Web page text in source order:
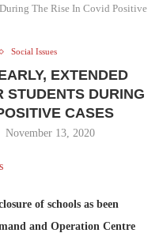
The Rise In Covid Positive
Social Issues
EXTENDED
STUDENTS DURING
CASES
November 13, 2020
of schools as been
and Operation Centre